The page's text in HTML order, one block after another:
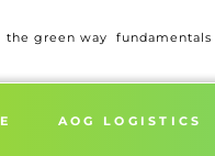
the green way fundamentals
AOG LOGISTICS